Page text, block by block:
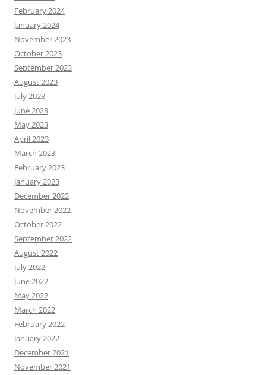
February 2024
January 2024
November 2023
October 2023
September 2023
August 2023
July 2023
June 2023
May 2023
April 2023
March 2023
February 2023
January 2023
December 2022
November 2022
October 2022
September 2022
August 2022
July 2022
June 2022
May 2022
March 2022
February 2022
January 2022
December 2021
November 2021